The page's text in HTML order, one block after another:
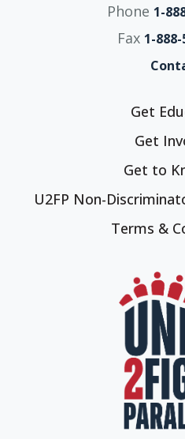
Phone 1-
Fax 1-
Get
Get
Get to
U2FP Non-
Terms &